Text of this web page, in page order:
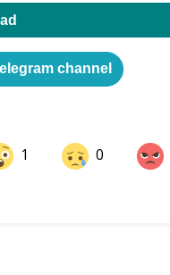
channel
1 0